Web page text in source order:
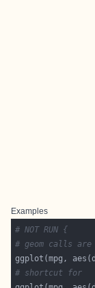
Examples
# NOT RUN {
# geom calls
# shortcut for